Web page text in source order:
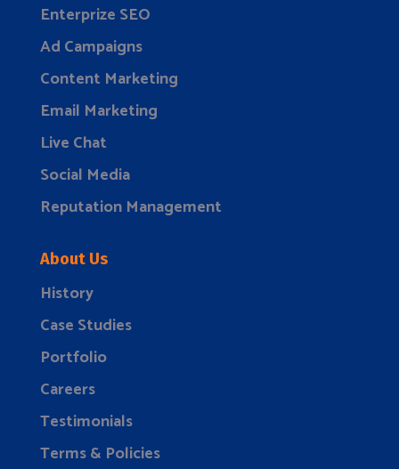
Enterprize SEO
Ad Campaigns
Content Marketing
Email Marketing
Live Chat
Social Media
Reputation Management
About Us
History
Case Studies
Portfolio
Careers
Testimonials
Terms & Policies